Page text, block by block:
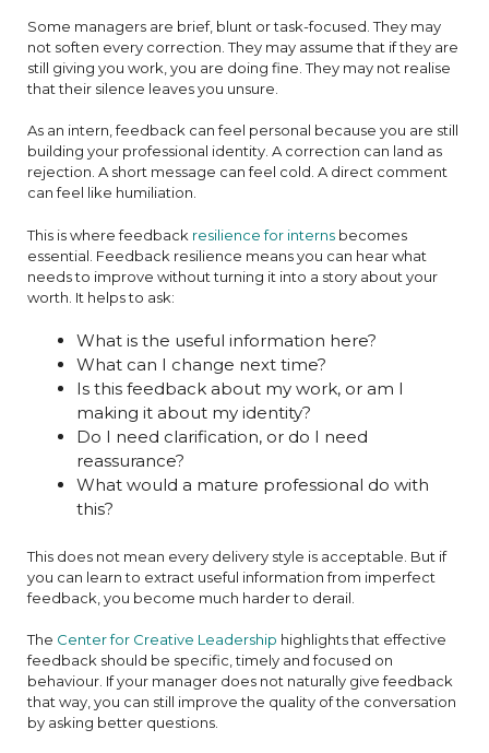
Some managers are brief, blunt or task-focused. They may
not soften every correction. They may assume that if they are
still giving you work, you are doing fine. They may not realise
that their silence leaves you unsure.
As an intern, feedback can feel personal because you are still
building your professional identity. A correction can land as
rejection. A short message can feel cold. A direct comment
can feel like humiliation.
This is where feedback resilience for interns becomes
essential. Feedback resilience means you can hear what
needs to improve without turning it into a story about your
worth. It helps to ask:
What is the useful information here?
What can I change next time?
Is this feedback about my work, or am I
making it about my identity?
Do I need clarification, or do I need
reassurance?
What would a mature professional do with
this?
This does not mean every delivery style is acceptable. But if
you can learn to extract useful information from imperfect
feedback, you become much harder to derail.
The Center for Creative Leadership highlights that effective
feedback should be specific, timely and focused on
behaviour. If your manager does not naturally give feedback
that way, you can still improve the quality of the conversation
by asking better questions.